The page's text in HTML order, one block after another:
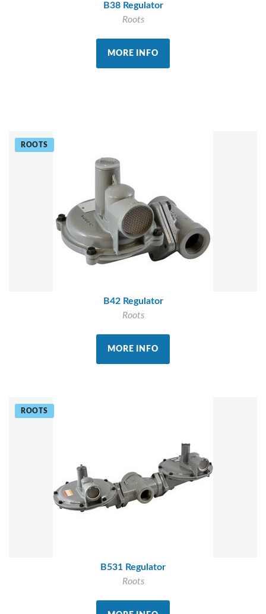
B38 Regulator
Roots
MORE INFO
ROOTS
B42 Regulator
Roots
MORE INFO
ROOTS
B531 Regulator
Roots